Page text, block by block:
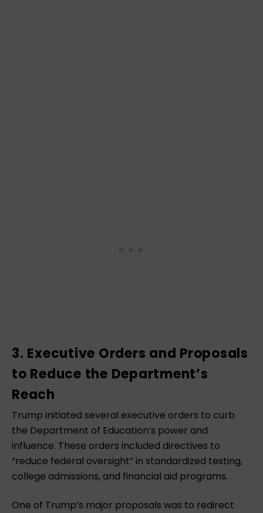
3. Executive Orders and Proposals
to Reduce the Department’s
Reach
Trump initiated several executive orders to curb
the Department of Education’s power and
influence. These orders included directives to
“reduce federal oversight” in standardized testing,
college admissions, and financial aid programs.
One of Trump’s major proposals was to redirect